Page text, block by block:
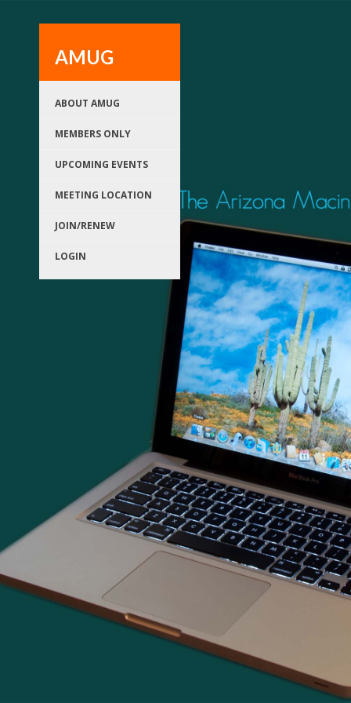
AMUG
ABOUT AMUG
MEMBERS ONLY
UPCOMING EVENTS
MEETING LOCATION
JOIN/RENEW
LOGIN